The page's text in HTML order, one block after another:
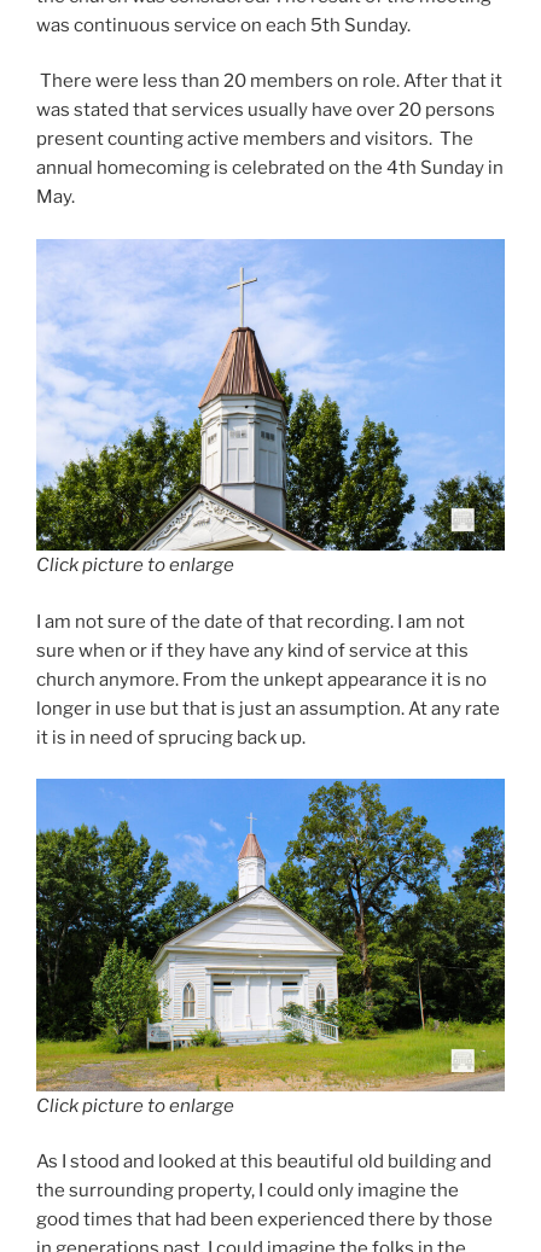
was continuous service on each 5th Sunday.
There were less than 20 members on role. After that it
was stated that services usually have over 20 persons
present counting active members and visitors. The
annual homecoming is celebrated on the 4th Sunday in
May.
Click picture to enlarge
I am not sure of the date of that recording. I am not
sure when or if they have any kind of service at this
church anymore. From the unkept appearance it is no
longer in use but that is just an assumption. At any rate
it is in need of sprucing back up.
Click picture to enlarge
As I stood and looked at this beautiful old building and
the surrounding property, I could only imagine the
good times that had been experienced there by those